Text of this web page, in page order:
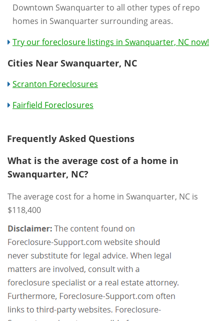
Downtown Swanquarter to all other types of repo
homes in Swanquarter surrounding areas.
Try our foreclosure listings in Swanquarter, NC now!
Cities Near Swanquarter, NC
Scranton Foreclosures
Fairfield Foreclosures
Frequently Asked Questions
What is the average cost of a home in
Swanquarter, NC?
The average cost for a home in Swanquarter, NC is
$118,400